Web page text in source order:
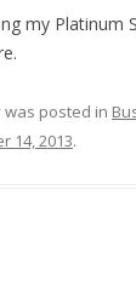
my Platinum
was posted in
14, 2013.